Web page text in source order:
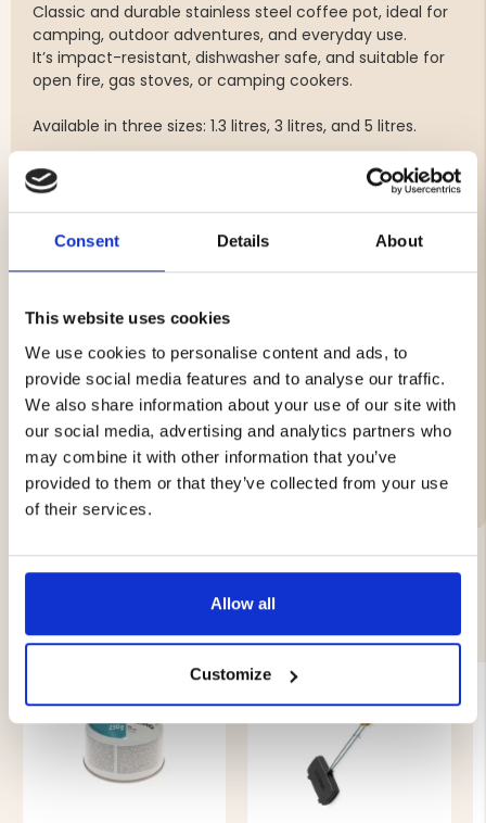
Consent Details About
This website uses cookies
We use cookies to personalise content and ads, to
provide social media features and to analyse our traffic.
We also share information about your use of our site with
our social media, advertising and analytics partners who
may combine it with other information that you’ve
provided to them or that they’ve collected from your use
of their services.
Allow all
Customize
Classic and durable stainless steel coffee pot, ideal for
camping, outdoor adventures, and everyday use.
It’s impact-resistant, dishwasher safe, and suitable for
open fire, gas stoves, or camping cookers.
Available in three sizes: 1.3 litres, 3 litres, and 5 litres.
Material: Stainless steel
Capacity: 1.3 L / 3 L / 5 L
Suitable for outdoor use
Brand
Material:
YOU MIGHT ALSO BE INTERESTED IN